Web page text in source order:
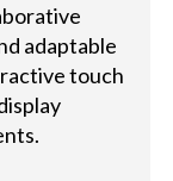
adaptable
touch